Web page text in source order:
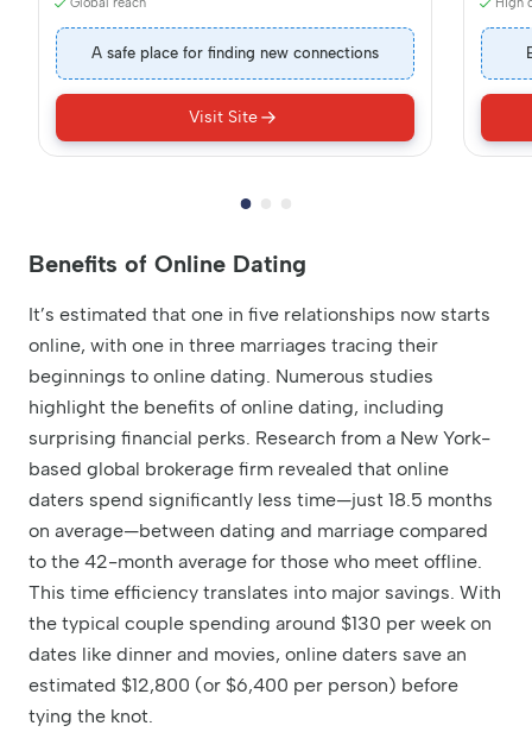
A safe place for finding new connections
Visit Site
Benefits of Online Dating
It’s estimated that one in five relationships now starts
online, with one in three marriages tracing their
beginnings to online dating. Numerous studies
highlight the benefits of online dating, including
surprising financial perks. Research from a New York-
based global brokerage firm revealed that online
daters spend significantly less time—just 18.5 months
on average—between dating and marriage compared
to the 42-month average for those who meet offline.
This time efficiency translates into major savings. With
the typical couple spending around $130 per week on
dates like dinner and movies, online daters save an
estimated $12,800 (or $6,400 per person) before
tying the knot.